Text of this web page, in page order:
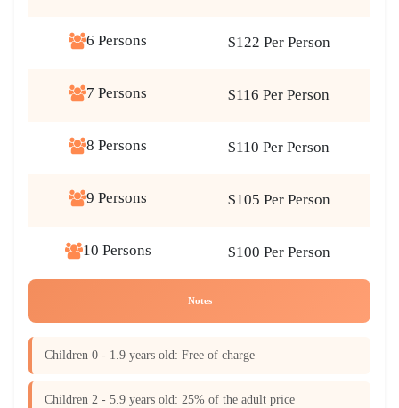
6 Persons $122 Per Person
7 Persons $116 Per Person
8 Persons $110 Per Person
9 Persons $105 Per Person
10 Persons $100 Per Person
Notes
Children 0 - 1.9 years old: Free of charge
Children 2 - 5.9 years old: 25% of the adult price